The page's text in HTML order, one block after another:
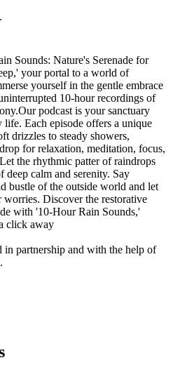
Sounds: Nature's Serenade for
your portal to a world of
yourself in the gentle embrace
10-hour recordings of
podcast is your sanctuary
life. Each episode offers a unique
drizzles to steady showers,
for relaxation, meditation, focus,
the rhythmic patter of raindrops
deep calm and serenity. Say
bustle of the outside world and let
Discover the restorative
with '10-Hour Rain Sounds,'
click away
in partnership and with the help of